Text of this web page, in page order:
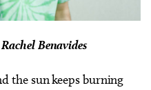
Benavides
the sun keeps burning